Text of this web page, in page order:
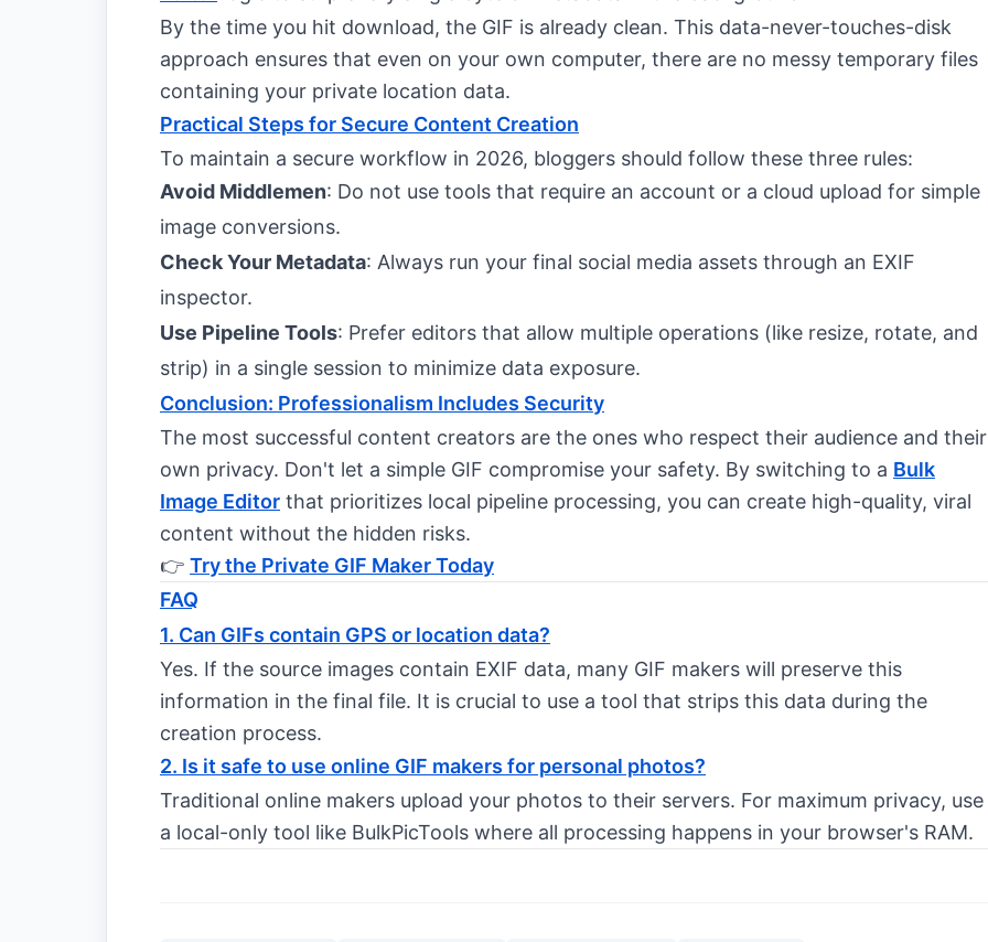
By the time you hit download, the GIF is already clean. This data-never-touches-disk
approach ensures that even on your own computer, there are no messy temporary files
containing your private location data.
Practical Steps for Secure Content Creation
To maintain a secure workflow in 2026, bloggers should follow these three rules:
Avoid Middlemen: Do not use tools that require an account or a cloud upload for simple
image conversions.
Check Your Metadata: Always run your final social media assets through an EXIF
inspector.
Use Pipeline Tools: Prefer editors that allow multiple operations (like resize, rotate, and
strip) in a single session to minimize data exposure.
Conclusion: Professionalism Includes Security
The most successful content creators are the ones who respect their audience and their
own privacy. Don't let a simple GIF compromise your safety. By switching to a Bulk
Image Editor that prioritizes local pipeline processing, you can create high-quality, viral
content without the hidden risks.
👉 Try the Private GIF Maker Today
FAQ
1. Can GIFs contain GPS or location data?
Yes. If the source images contain EXIF data, many GIF makers will preserve this
information in the final file. It is crucial to use a tool that strips this data during the
creation process.
2. Is it safe to use online GIF makers for personal photos?
Traditional online makers upload your photos to their servers. For maximum privacy, use
a local-only tool like BulkPicTools where all processing happens in your browser's RAM.